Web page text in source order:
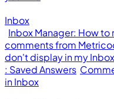
Inbox
Inbox Manager: How
comments from
don't display in my Inbox
: Saved Answers
in Inbox